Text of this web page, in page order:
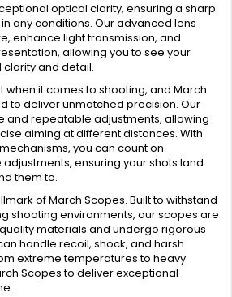
optical clarity, ensuring a sharp
any conditions. Our advanced lens
enhance light transmission, and
allowing you to see your
and detail.
it comes to shooting, and March
to deliver unmatched precision. Our
and repeatable adjustments, allowing
aiming at different distances. With
you can count on
ensuring your shots land
them to.
of March Scopes. Built to withstand
shooting environments, our scopes are
materials and undergo rigorous
handle recoil, shock, and harsh
extreme temperatures to heavy
Scopes to deliver exceptional